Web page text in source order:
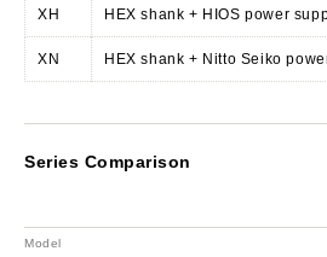
XH HEX shank + HIOS power
XN HEX shank + Nitto Seiko
Series Comparison
Model